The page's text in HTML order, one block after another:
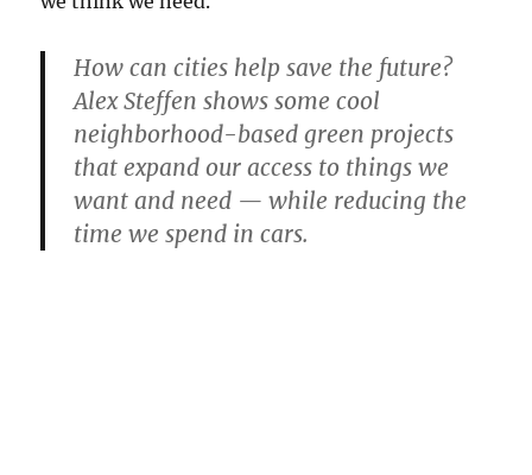
How can cities help save the future?
Alex Steffen shows some cool
neighborhood-based green projects
that expand our access to things we
want and need — while reducing the
time we spend in cars.